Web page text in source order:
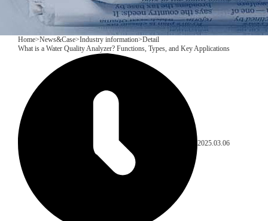
Home>News&Case>Industry information>Detail
What is a Water Quality Analyzer? Functions, Types, and Key Applications
2025.03.06